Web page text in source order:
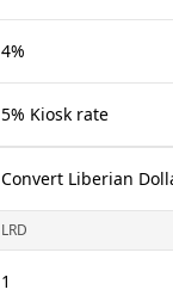
4%
5% Kiosk rate
Convert Liberian
LRD
1